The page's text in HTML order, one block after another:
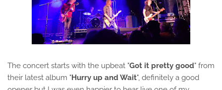
The concert starts with the upbeat "Got it pretty good" from
their latest album "Hurry up and Wait", definitely a good